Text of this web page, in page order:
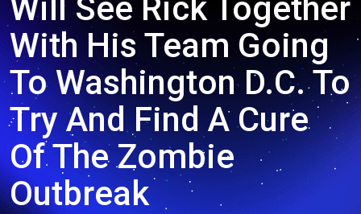
Will See Rick Together
With His Team Going
To Washington D.C. To
Try And Find A Cure
Of The Zombie
Outbreak